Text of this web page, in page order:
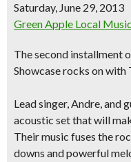
Saturday, June 29, 2013
Green Apple Local
The second installment
Showcase rocks on with
Lead singer, Andre, and
acoustic setthat will
Their music fuses the
downs and powerful